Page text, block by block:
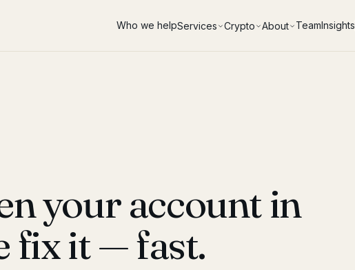
Who we helpServices Crypto About TeamInsights
your account in
fix it — fast.